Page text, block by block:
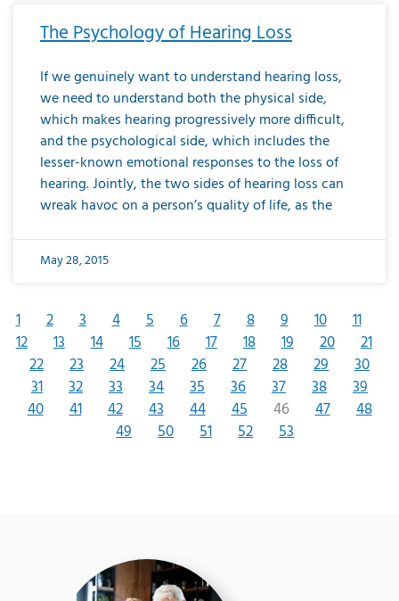
The Psychology of Hearing Loss
If we genuinely want to understand hearing loss,
we need to understand both the physical side,
which makes hearing progressively more difficult,
and the psychological side, which includes the
lesser-known emotional responses to the loss of
hearing. Jointly, the two sides of hearing loss can
wreak havoc on a person’s quality of life, as the
May 28, 2015
1 2 3 4 5 6 7 8 9 10
11
12
13 14 15 16 17 18 19 20
21
22
23 24 25 26 27 28 29
30
31
32 33 34 35 36 37 38
39
40
41 42 43 44 45 46 47
48
49
50 51 52 53